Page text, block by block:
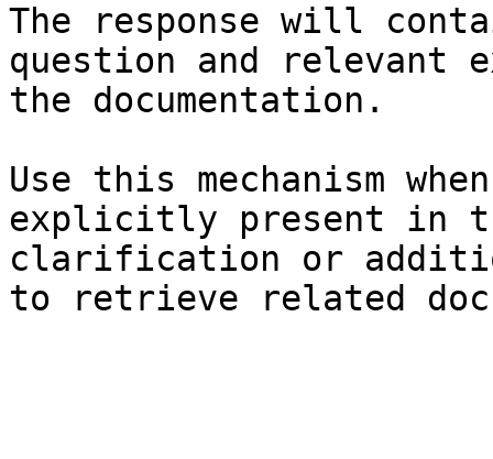
The response will
question and relevant
the documentation.
Use this mechanism
explicitly present in
clarification or